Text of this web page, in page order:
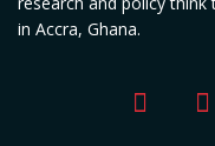
in Accra, Ghana.